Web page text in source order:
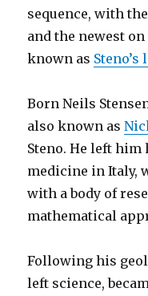
sequence, with
and the newest
known as
Born Neils
also known as
Steno. He left him
medicine in Italy,
with a body of
mathematical
Following his
left science,